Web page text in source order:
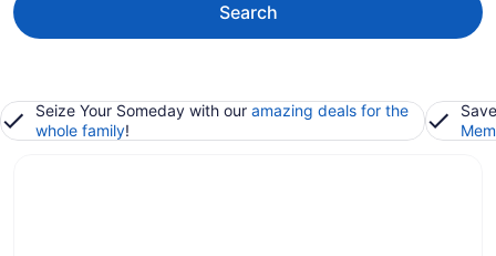
Search
Seize Your Someday with our amazing deals for the
whole family!